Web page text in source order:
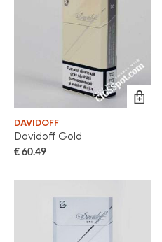
DAVIDOFF
Davidoff Gold
€ 60.49